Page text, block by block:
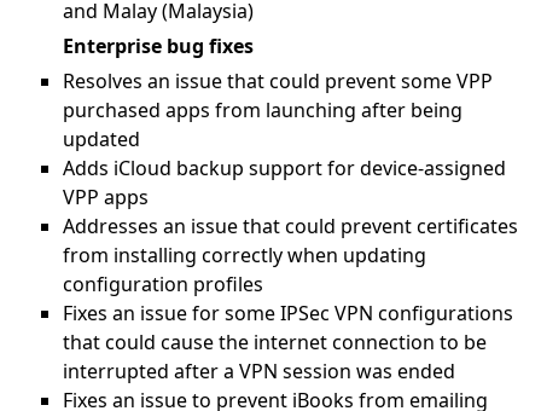
and Malay (Malaysia)
Enterprise bug fixes
Resolves an issue that could prevent some VPP
purchased apps from launching after being
updated
Adds iCloud backup support for device-assigned
VPP apps
Addresses an issue that could prevent certificates
from installing correctly when updating
configuration profiles
Fixes an issue for some IPSec VPN configurations
that could cause the internet connection to be
interrupted after a VPN session was ended
Fixes an issue to prevent iBooks from emailing